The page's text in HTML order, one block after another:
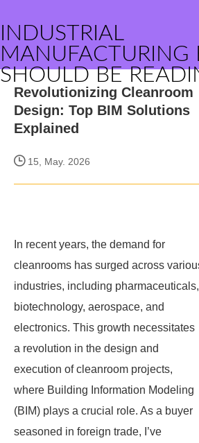
INDUSTRIAL
MANUFACTURING
SHOULD BE
Revolutionizing Cleanroom
Design: Top BIM Solutions
Explained
15, May. 2026
In recent years, the demand for
cleanrooms has surged across
industries, including pharmaceuticals,
biotechnology, aerospace, and
electronics. This growth necessitates
a revolution in the design and
execution of cleanroom projects,
where Building Information Modeling
(BIM) plays a crucial role. As a buyer
seasoned in foreign trade, I’ve